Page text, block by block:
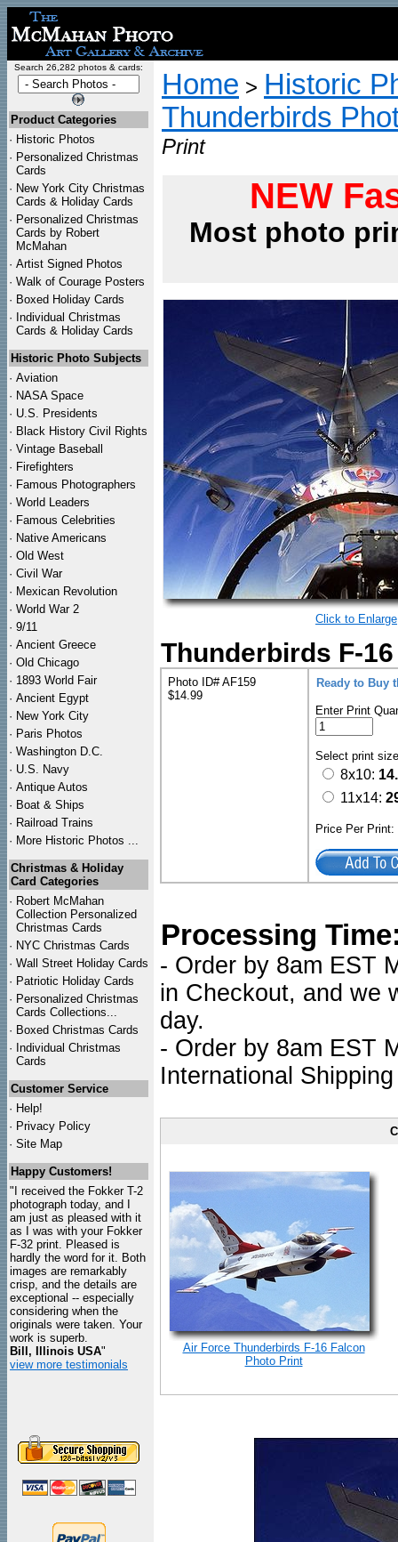
Search 26,282 photos & cards:
Product Categories
· Historic Photos
· Personalized Christmas
Cards
· New York City Christmas
Cards & Holiday Cards
· Personalized Christmas
Cards by Robert
McMahan
· Artist Signed Photos
· Walk of Courage Posters
· Boxed Holiday Cards
· Individual Christmas
Cards & Holiday Cards
Historic Photo Subjects
· Aviation
· NASA Space
· U.S. Presidents
· Black History Civil Rights
· Vintage Baseball
· Firefighters
· Famous Photographers
· World Leaders
· Famous Celebrities
· Native Americans
· Old West
· Civil War
· Mexican Revolution
· World War 2
· 9/11
· Ancient Greece
· Old Chicago
· 1893 World Fair
· Ancient Egypt
· New York City
· Paris Photos
· Washington D.C.
· U.S. Navy
· Antique Autos
· Boat & Ships
· Railroad Trains
· More Historic Photos ...
Christmas & Holiday
Card Categories
· Robert McMahan
Collection Personalized
Christmas Cards
· NYC Christmas Cards
· Wall Street Holiday Cards
· Patriotic Holiday Cards
· Personalized Christmas
Cards Collections...
· Boxed Christmas Cards
· Individual Christmas
Cards
Customer Service
· Help!
· Privacy Policy
· Site Map
Happy Customers!
"I received the Fokker T-2
photograph today, and I
am just as pleased with it
as I was with your Fokker
F-32 print. Pleased is
hardly the word for it. Both
images are remarkably
crisp, and the details are
exceptional -- especially
considering when the
originals were taken. Your
work is superb.
Bill, Illinois USA"
view more testimonials
Home > Historic
Thunderbirds
Print
NEW
Most photo
Click to Enlarge
Thunderbirds F-
Photo ID# AF159
$14.99
Ready to Buy
Enter Print
Select print
8x10:
11x14:
Price Per
Processing
- Order by 8am EST
in Checkout, and we
day.
- Order by 8am EST
International
Air Force Thunderbirds F-16 Falcon
Photo Print